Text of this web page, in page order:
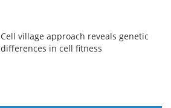
Cell village approach reveals genetic
differences in cell fitness